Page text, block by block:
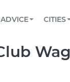
Book a
Reach
ADVICE
View
CITIES
Partner